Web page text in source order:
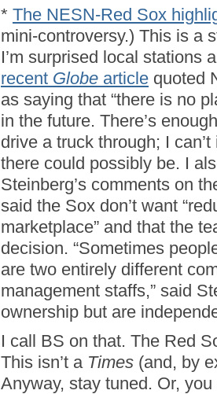
* The NESN-Red Sox
mini-controversy.) This is a
I’m surprised local stations
recent Globe article quoted
as saying that “there is no
in the future. There’s
drive a truck through; I
there could possibly be. I
Steinberg’s comments on
said the Sox don’t want
marketplace” and that the
decision. “Sometimes
are two entirely different
management staffs,” said
ownership but are
I call BS on that. The Red
This isn’t a Times (and, by
Anyway, stay tuned. Or,